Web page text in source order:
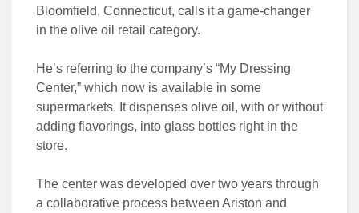
Bloomfield, Connecticut, calls it a game-changer
in the olive oil retail category.
He’s referring to the company’s “My Dressing
Center,” which now is available in some
supermarkets. It dispenses olive oil, with or without
adding flavorings, into glass bottles right in the
store.
The center was developed over two years through
a collaborative process between Ariston and